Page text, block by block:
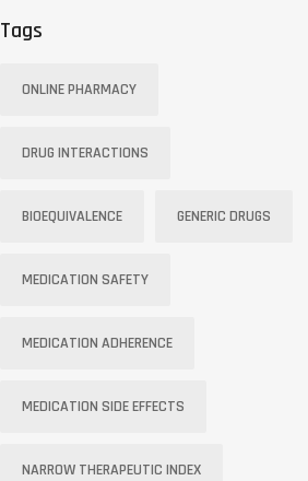
Tags
ONLINE PHARMACY
DRUG INTERACTIONS
BIOEQUIVALENCE GENERIC DRUGS
MEDICATION SAFETY
MEDICATION ADHERENCE
MEDICATION SIDE EFFECTS
NARROW THERAPEUTIC INDEX